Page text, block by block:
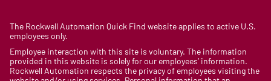
The Rockwell Automation Quick Find website applies to active U.S.
employees only.
Employee interaction with this site is voluntary. The information
provided in this website is solely for our employees’ information.
Rockwell Automation respects the privacy of employees visiting the